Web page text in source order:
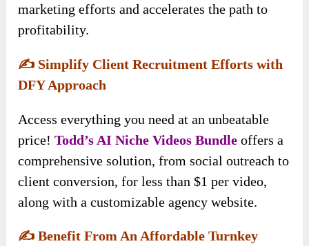
marketing efforts and accelerates the path to
profitability.
✍️ Simplify Client Recruitment Efforts with
DFY Approach
Access everything you need at an unbeatable
price!Todd’s AI Niche Videos Bundleoffers a
comprehensive solution, from social outreach to
client conversion, for less than $1 per video,
along with a customizable agency website.
✍️Benefit From An Affordable Turnkey